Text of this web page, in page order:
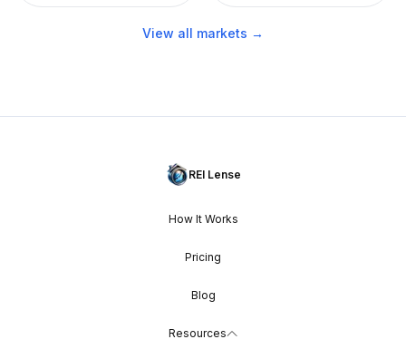
View all markets →
REI Lense
How It Works
Pricing
Blog
Resources